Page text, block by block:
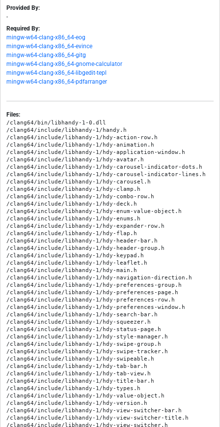
Provided By:
-
Required By:
mingw-w64-clang-x86_64-eog
mingw-w64-clang-x86_64-evince
mingw-w64-clang-x86_64-gitg
mingw-w64-clang-x86_64-gnome-calculator
mingw-w64-clang-x86_64-libgedit-tepl
mingw-w64-clang-x86_64-pdfarranger
Files:
/clang64/bin/libhandy-1-0.dll
/clang64/include/libhandy-1/handy.h
/clang64/include/libhandy-1/hdy-action-row.h
/clang64/include/libhandy-1/hdy-animation.h
/clang64/include/libhandy-1/hdy-application-window.h
/clang64/include/libhandy-1/hdy-avatar.h
/clang64/include/libhandy-1/hdy-carousel-indicator-dots.h
/clang64/include/libhandy-1/hdy-carousel-indicator-lines.h
/clang64/include/libhandy-1/hdy-carousel.h
/clang64/include/libhandy-1/hdy-clamp.h
/clang64/include/libhandy-1/hdy-combo-row.h
/clang64/include/libhandy-1/hdy-deck.h
/clang64/include/libhandy-1/hdy-enum-value-object.h
/clang64/include/libhandy-1/hdy-enums.h
/clang64/include/libhandy-1/hdy-expander-row.h
/clang64/include/libhandy-1/hdy-flap.h
/clang64/include/libhandy-1/hdy-header-bar.h
/clang64/include/libhandy-1/hdy-header-group.h
/clang64/include/libhandy-1/hdy-keypad.h
/clang64/include/libhandy-1/hdy-leaflet.h
/clang64/include/libhandy-1/hdy-main.h
/clang64/include/libhandy-1/hdy-navigation-direction.h
/clang64/include/libhandy-1/hdy-preferences-group.h
/clang64/include/libhandy-1/hdy-preferences-page.h
/clang64/include/libhandy-1/hdy-preferences-row.h
/clang64/include/libhandy-1/hdy-preferences-window.h
/clang64/include/libhandy-1/hdy-search-bar.h
/clang64/include/libhandy-1/hdy-squeezer.h
/clang64/include/libhandy-1/hdy-status-page.h
/clang64/include/libhandy-1/hdy-style-manager.h
/clang64/include/libhandy-1/hdy-swipe-group.h
/clang64/include/libhandy-1/hdy-swipe-tracker.h
/clang64/include/libhandy-1/hdy-swipeable.h
/clang64/include/libhandy-1/hdy-tab-bar.h
/clang64/include/libhandy-1/hdy-tab-view.h
/clang64/include/libhandy-1/hdy-title-bar.h
/clang64/include/libhandy-1/hdy-types.h
/clang64/include/libhandy-1/hdy-value-object.h
/clang64/include/libhandy-1/hdy-version.h
/clang64/include/libhandy-1/hdy-view-switcher-bar.h
/clang64/include/libhandy-1/hdy-view-switcher-title.h
/clang64/include/libhandy-1/hdy-view-switcher.h